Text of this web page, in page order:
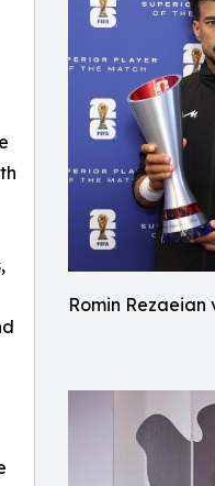
Romin Rezaeian